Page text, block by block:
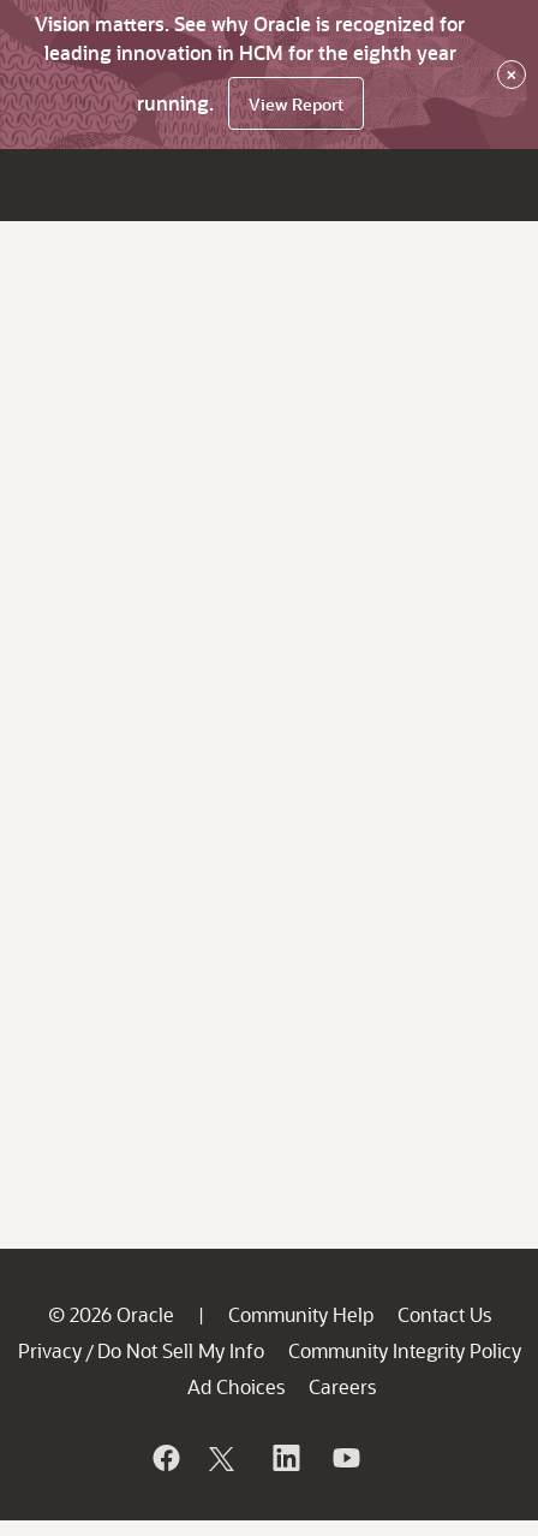
Vision matters. See why Oracle is recognized for
leading innovation in HCM for the eighth year
running.
View Report
×
© 2026 Oracle | Community Help
Contact Us
Privacy / Do Not Sell My Info
Community Integrity Policy
Ad Choices
Careers